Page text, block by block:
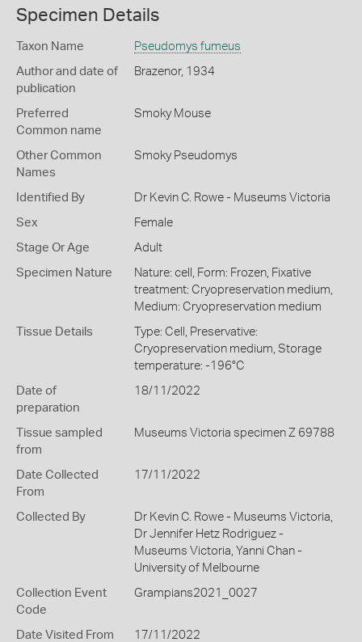
Specimen Details
Taxon Name Pseudomys fumeus
Author and date of
publication
Brazenor, 1934
Preferred
Common name
Smoky Mouse
Other Common
Names
Smoky Pseudomys
Identified By Dr Kevin C. Rowe - Museums Victoria
Sex Female
Stage Or Age Adult
Specimen Nature
Nature: cell, Form: Frozen, Fixative
treatment: Cryopreservation medium,
Medium: Cryopreservation medium
Tissue Details
Type: Cell, Preservative:
Cryopreservation medium, Storage
temperature: -196°C
Date of
preparation
18/11/2022
Tissue sampled
from
Museums Victoria specimen Z 69788
Date Collected
From
17/11/2022
Collected By
Dr Kevin C. Rowe - Museums Victoria,
Dr Jennifer Hetz Rodriguez -
Museums Victoria, Yanni Chan -
University of Melbourne
Collection Event
Code
Grampians2021_0027
Date Visited From 17/11/2022